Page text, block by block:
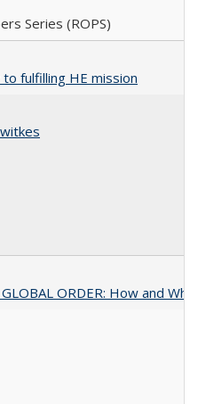
Series (ROPS)
fulfilling HE mission
GLOBAL ORDER: How and